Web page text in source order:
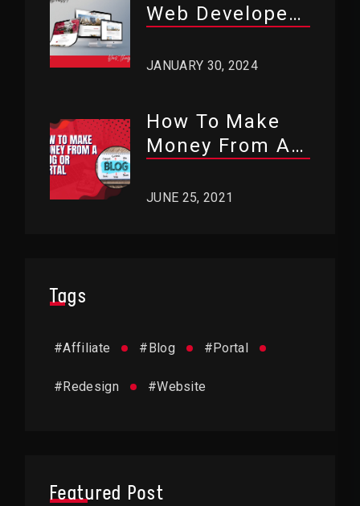
Web Developers
JANUARY 30, 2024
How To Make
Money From A
JUNE 25, 2021
Tags
Affiliate
# Blog
# Portal
#
Redesign
# Website
#
Featured Post